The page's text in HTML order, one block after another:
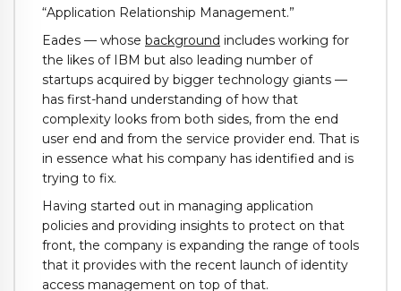
“Application Relationship Management.”
Eades — whose background includes working for
the likes of IBM but also leading number of
startups acquired by bigger technology giants —
has first-hand understanding of how that
complexity looks from both sides, from the end
user end and from the service provider end. That is
in essence what his company has identified and is
trying to fix.
Having started out in managing application
policies and providing insights to protect on that
front, the company is expanding the range of tools
that it provides with the recent launch of identity
access management on top of that.